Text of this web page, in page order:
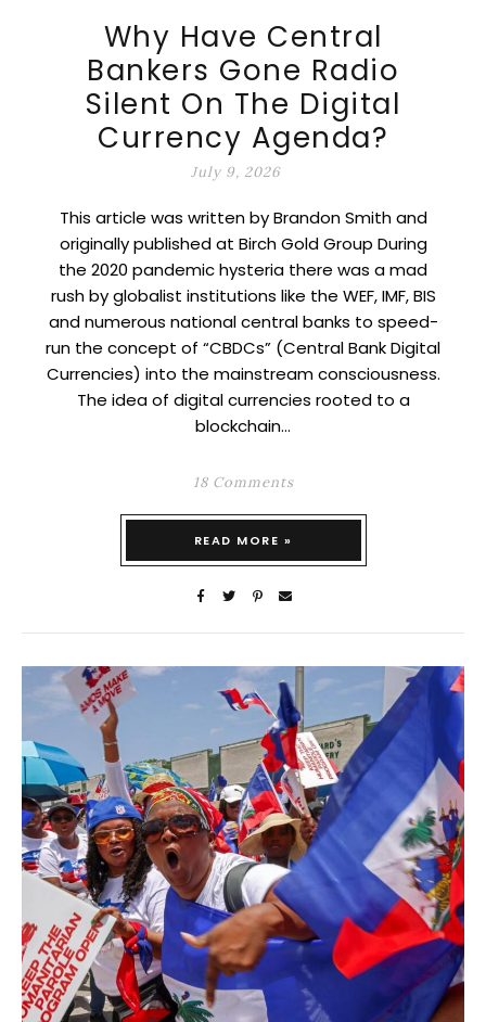
Why Have Central
Bankers Gone Radio
Silent On The Digital
Currency Agenda?
July 9, 2026
This article was written by Brandon Smith and
originally published at Birch Gold Group During
the 2020 pandemic hysteria there was a mad
rush by globalist institutions like the WEF, IMF, BIS
and numerous national central banks to speed-
run the concept of “CBDCs” (Central Bank Digital
Currencies) into the mainstream consciousness.
The idea of digital currencies rooted to a
blockchain…
18 Comments
READ MORE »